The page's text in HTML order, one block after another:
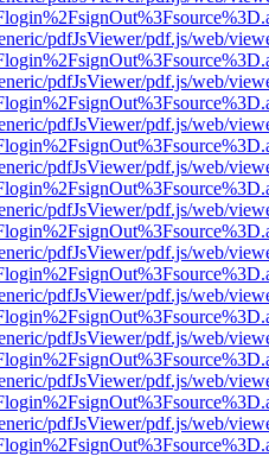
pdfJsViewer/pdf.js/web/
pdfJsViewer/pdf.js/web/
pdfJsViewer/pdf.js/web/
pdfJsViewer/pdf.js/web/
pdfJsViewer/pdf.js/web/
pdfJsViewer/pdf.js/web/
pdfJsViewer/pdf.js/web/
pdfJsViewer/pdf.js/web/
pdfJsViewer/pdf.js/web/
pdfJsViewer/pdf.js/web/